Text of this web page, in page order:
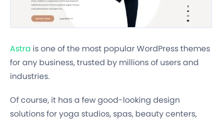
Astra is one of the most popular WordPress themes
for any business, trusted by millions of users and
industries.
Of course, it has a few good-looking design
solutions for yoga studios, spas, beauty centers,